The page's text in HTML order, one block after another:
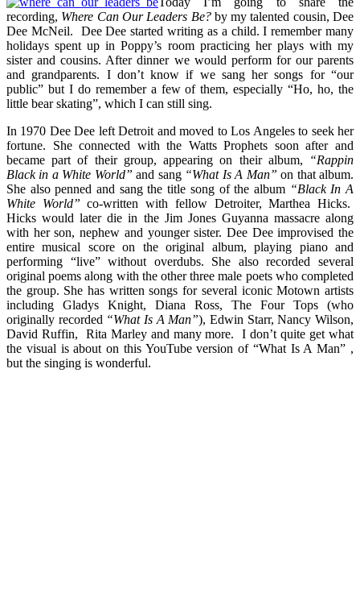
recording, Where Can Our Leaders Be?by my talented cousin, Dee
Dee McNeil. Dee Dee started writing as a child. I remember many
holidays spent up in Poppy’s room practicing her plays with my
sister and cousins. After dinner we would perform for our parents
and grandparents. I don’t know if we sang her songs for “our
public” but I do remember a few of them, especially “Ho, ho, the
little bear skating”, which I can still sing.
In 1970 Dee Dee left Detroit and moved to Los Angeles to seek her
fortune. She connected with the Watts Prophets soon after and
became part of their group, appearing on their album,
“Rappin
Black in a White World” and sang “What Is A Man” on that album.
She also penned and sang the title song of the album “Black In A
White World” co-written with fellow Detroiter, Marthea Hicks.
Hicks would later die in the Jim Jones Guyanna massacre along
with her son, nephew and younger sister. Dee Dee improvised the
entire musical score on the original album, playing piano and
performing “live” without overdubs. She also recorded several
original poems along with the other three male poets who completed
the group. She has written songs for several iconic Motown artists
including Gladys Knight, Diana Ross, The Four Tops (who
originally recorded “What Is A Man”), Edwin Starr, Nancy Wilson,
David Ruffin, Rita Marley and many more. I don’t quite get what
the visual is about on this YouTube version of “What Is A Man” ,
but the singing is wonderful.